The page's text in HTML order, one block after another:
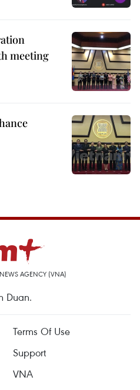
meeting
AGENCY (VNA)
Duan.
Terms Of Use
Support
VNA